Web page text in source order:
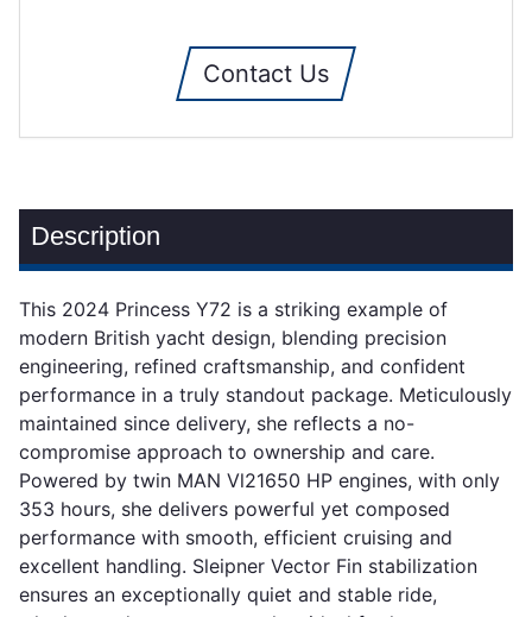
Contact Us
Description
This 2024 Princess Y72 is a striking example of
modern British yacht design, blending precision
engineering, refined craftsmanship, and confident
performance in a truly standout package. Meticulously
maintained since delivery, she reflects a no-
compromise approach to ownership and care.
Powered by twin MAN Vl21650 HP engines, with only
353 hours, she delivers powerful yet composed
performance with smooth, efficient cruising and
excellent handling. Sleipner Vector Fin stabilization
ensures an exceptionally quiet and stable ride,